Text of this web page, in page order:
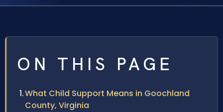
ON THIS PAGE
What Child Support Means in Goochland
County, Virginia